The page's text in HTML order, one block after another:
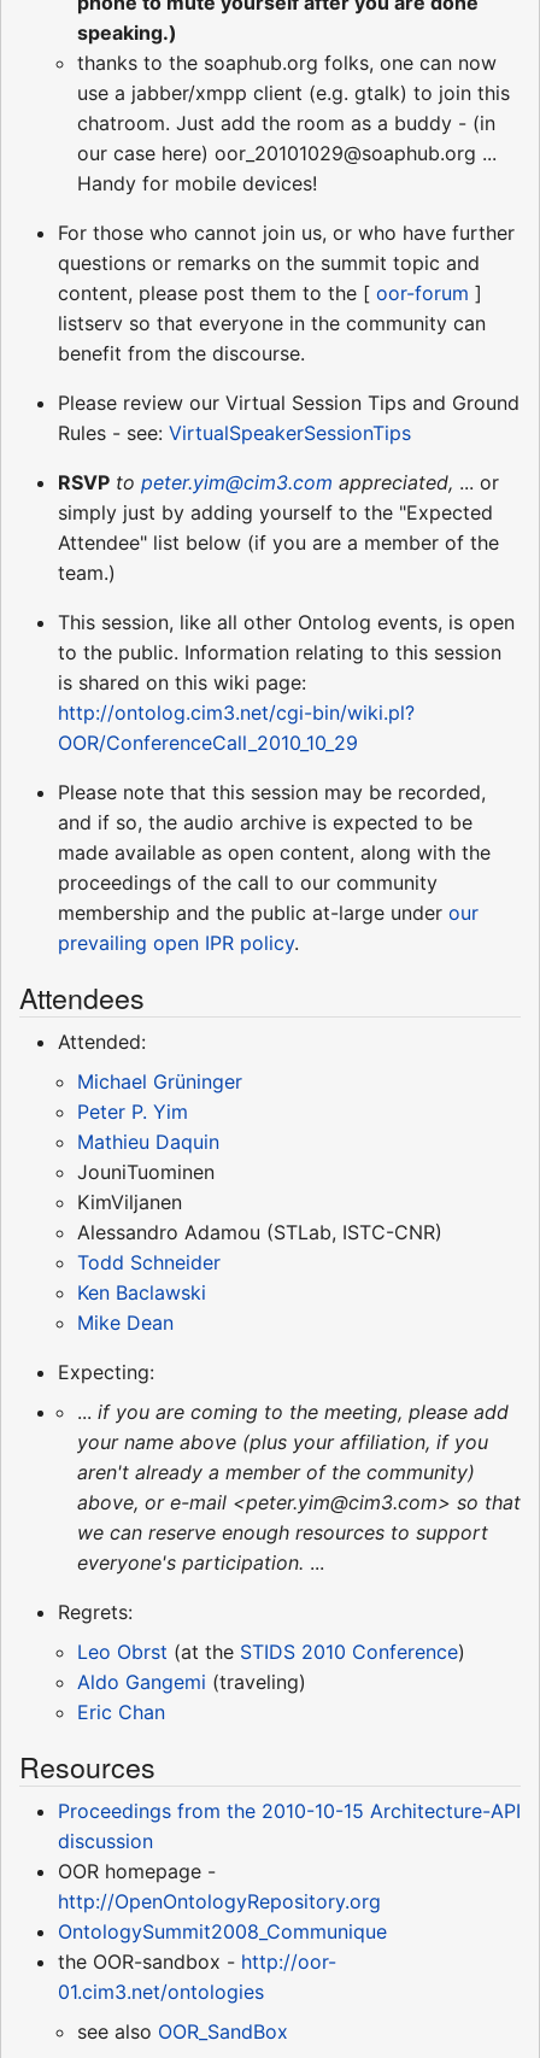
speaking.)
thanks to the soaphub.org folks, one can now
use a jabber/xmpp client (e.g. gtalk) to join this
chatroom. Just add the room as a buddy - (in
our case here) oor_20101029@soaphub.org ...
Handy for mobile devices!
For those who cannot join us, or who have further
questions or remarks on the summit topic and
content, please post them to the [ oor-forum ]
listserv so that everyone in the community can
benefit from the discourse.
Please review our Virtual Session Tips and Ground
Rules - see: VirtualSpeakerSessionTips
RSVP to peter.yim@cim3.com appreciated, ... or
simply just by adding yourself to the "Expected
Attendee" list below (if you are a member of the
team.)
This session, like all other Ontolog events, is open
to the public. Information relating to this session
is shared on this wiki page:
http://ontolog.cim3.net/cgi-bin/wiki.pl?
OOR/ConferenceCall_2010_10_29
Please note that this session may be recorded,
and if so, the audio archive is expected to be
made available as open content, along with the
proceedings of the call to our community
membership and the public at-large under our
prevailing open IPR policy.
Attendees
Attended:
Michael Grüninger
Peter P. Yim
Mathieu Daquin
JouniTuominen
KimViljanen
Alessandro Adamou (STLab, ISTC-CNR)
Todd Schneider
Ken Baclawski
Mike Dean
Expecting:
... if you are coming to the meeting, please add
your name above (plus your affiliation, if you
aren't already a member of the community)
above, or e-mail <peter.yim@cim3.com> so that
we can reserve enough resources to support
everyone's participation. ...
Regrets:
Leo Obrst (at the STIDS 2010 Conference)
Aldo Gangemi (traveling)
Eric Chan
Resources
Proceedings from the 2010-10-15 Architecture-API
discussion
OOR homepage -
http://OpenOntologyRepository.org
OntologySummit2008_Communique
the OOR-sandbox - http://oor-
01.cim3.net/ontologies
see also OOR_SandBox